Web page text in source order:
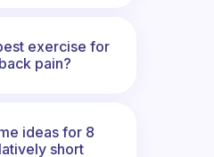
exercise for
pain?
ideas for 8
short